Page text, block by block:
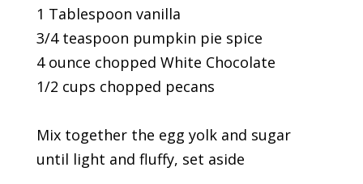
1 Tablespoon vanilla
3/4 teaspoon pumpkin pie spice
4 ounce chopped White Chocolate
1/2 cups chopped pecans
Mix together the egg yolk and sugar
until light and fluffy, set aside